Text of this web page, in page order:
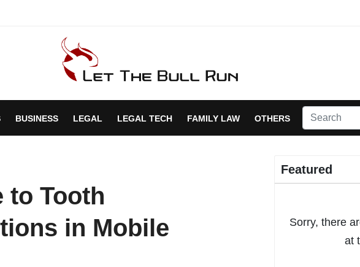
BUSINESS LEGAL LEGAL TECH FAMILY LAW OTHERS
to Tooth
in Mobile
Featured
Sorry, there
at